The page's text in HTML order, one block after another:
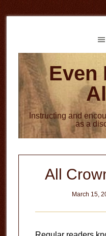
to
to
Even
Instructing and
as a
All
March 15,